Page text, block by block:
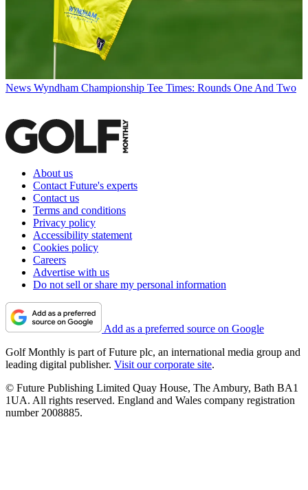
News Wyndham Championship Tee Times: Rounds One And Two
About us
Contact Future's experts
Contact us
Terms and conditions
Privacy policy
Accessibility statement
Cookies policy
Careers
Advertise with us
Do not sell or share my personal information
Add as a preferred source on Google
Golf Monthly is part of Future plc, an international media group and
leading digital publisher. Visit our corporate site.
© Future Publishing Limited Quay House, The Ambury, Bath BA1
1UA. All rights reserved. England and Wales company registration
number 2008885.